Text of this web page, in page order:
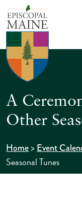
A
Other
Home>Event
Seasonal Tunes